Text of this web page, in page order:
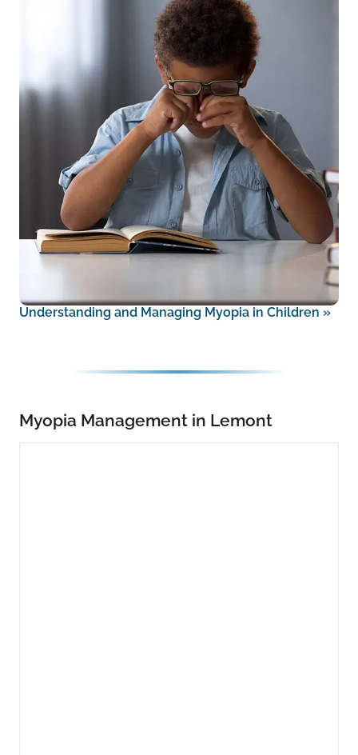
Understanding and Managing Myopia in Children »
Myopia Management in Lemont